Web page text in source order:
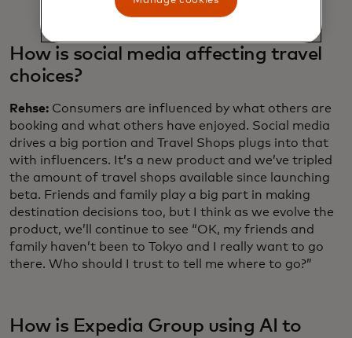
How is social media affecting travel
choices?
Rehse: Consumers are influenced by what others are
booking and what others have enjoyed. Social media
drives a big portion and Travel Shops plugs into that
with influencers. It’s a new product and we’ve tripled
the amount of travel shops available since launching
beta. Friends and family play a big part in making
destination decisions too, but I think as we evolve the
product, we’ll continue to see “OK, my friends and
family haven’t been to Tokyo and I really want to go
there. Who should I trust to tell me where to go?”
How is Expedia Group using AI to